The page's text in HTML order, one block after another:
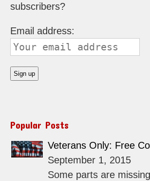
subscribers?
Email address:
Popular Posts
Veterans Only: Free
September 1, 2015
Some parts are